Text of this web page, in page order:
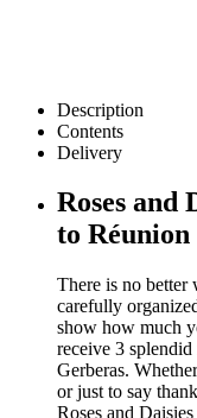
Description
Contents
Delivery
Roses and
to Réunion
There is no better
carefully
show how much
receive 3
Gerberas.
or just to say
Roses and